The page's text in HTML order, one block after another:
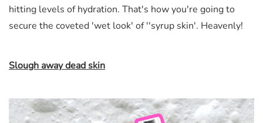
hitting levels of hydration. That's how you're going to
secure the coveted 'wet look' of ''syrup skin'. Heavenly!
Slough away dead skin